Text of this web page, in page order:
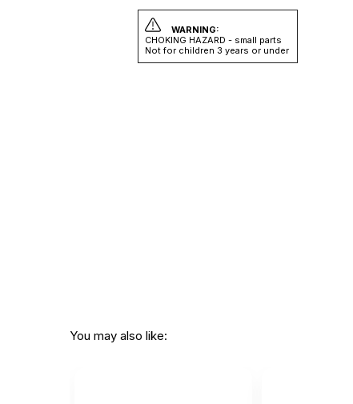
WARNING:
CHOKING HAZARD - small parts
Not for children 3 years or under
You may also like: